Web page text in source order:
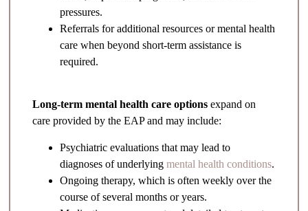
pressures.
Referrals for additional resources or mental health
care when beyond short-term assistance is
required.
Long-term mental health care options expand on
care provided by the EAP and may include:
Psychiatric evaluations that may lead to
diagnoses of underlyingmental health conditions.
Ongoing therapy, which is often weekly over the
course of several months or years.